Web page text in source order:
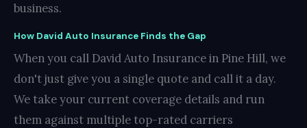
business.
How David Auto Insurance Finds the Gap
When you call David Auto Insurance in Pine Hill, we
don't just give you a single quote and call it a day.
We take your current coverage details and run
them against multiple top-rated carriers